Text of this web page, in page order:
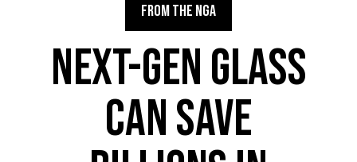
FROM THE NGA
NEXT-GEN GLASS
CAN SAVE